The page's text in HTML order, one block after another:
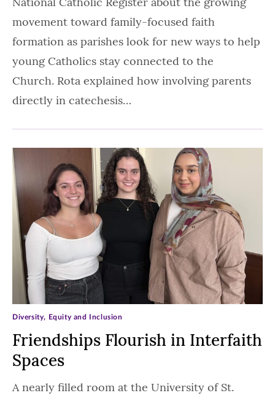
movement toward family-focused faith
formation as parishes look for new ways to help
young Catholics stay connected to the
Church. Rota explained how involving parents
directly in catechesis…
Friendships Flourish in Interfaith
Spaces
Diversity, Equity and Inclusion
A nearly filled room at the University of St.